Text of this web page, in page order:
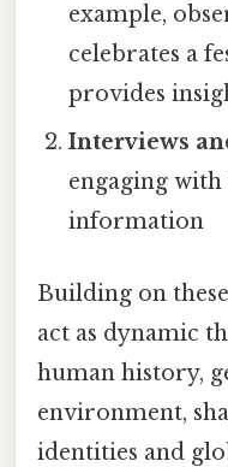
example,
celebrates a
provides
Interviews
engaging
information
Building on
act as dynamic
human history,
environment,
identities and